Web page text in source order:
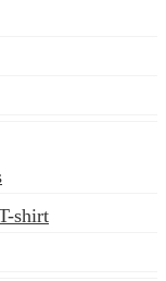
shirt